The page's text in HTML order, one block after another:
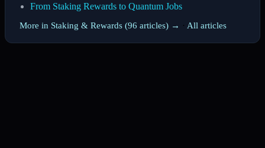
From Staking Rewards to Quantum Jobs
More in Staking & Rewards (96 articles) → · All articles